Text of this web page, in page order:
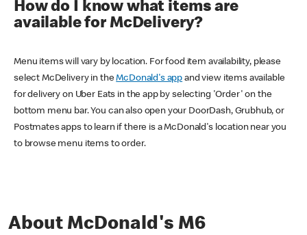
How do I know what items are
available for McDelivery?
Menu items will vary by location. For food item availability, please
select McDelivery in theMcDonald's app and view items available
for delivery on Uber Eats in the app by selecting 'Order' on the
bottom menu bar. You can also open your DoorDash, Grubhub, or
Postmates apps to learn if there is a McDonald's location near you
to browse menu items to order.
About McDonald's M6